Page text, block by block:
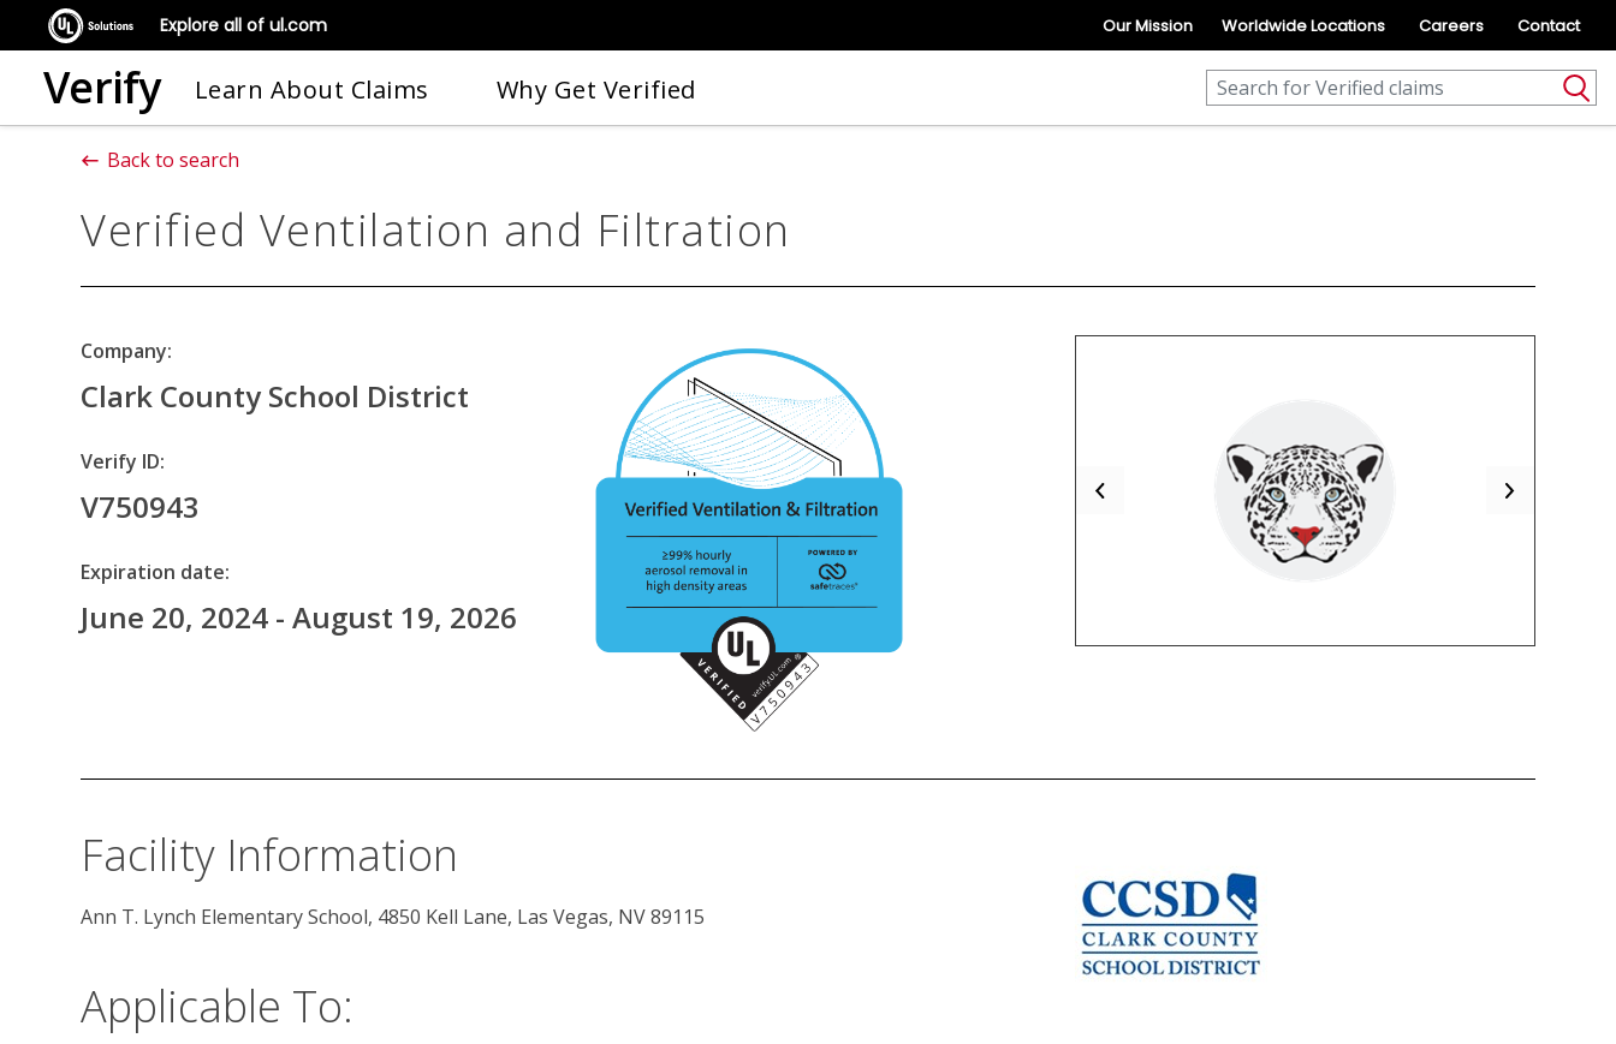
Explore all of ul.com Our Mission Worldwide Locations Careers Contact
Verify Learn About Claims Why Get Verified
Back to search
Verified Ventilation and Filtration
Company:
Clark County School District
Verify ID:
V750943
Expiration date:
June 20, 2024 - August 19, 2026
Previous Next
Facility Information
Ann T. Lynch Elementary School, 4850 Kell Lane, Las Vegas, NV 89115
Applicable To: